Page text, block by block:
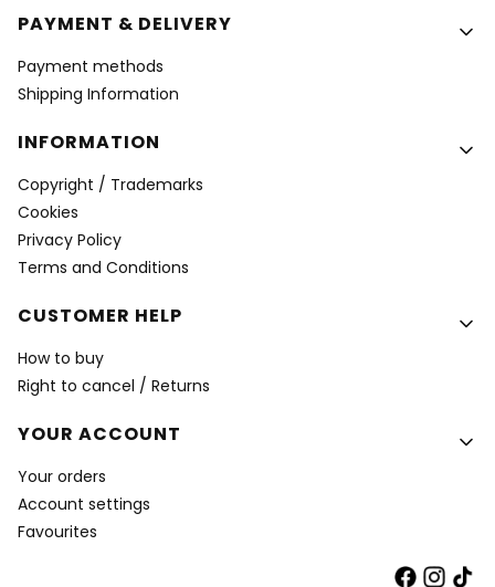
PAYMENT & DELIVERY
Payment methods
Shipping Information
INFORMATION
Copyright / Trademarks
Cookies
Privacy Policy
Terms and Conditions
CUSTOMER HELP
How to buy
Right to cancel / Returns
YOUR ACCOUNT
Your orders
Account settings
Favourites